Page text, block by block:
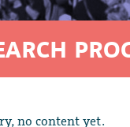
no content yet.